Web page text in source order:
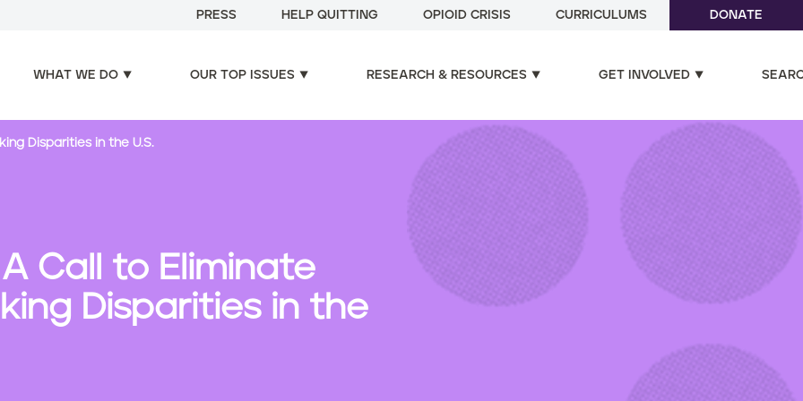
PRESS HELP QUITTING OPIOID CRISIS CURRICULUMS DONATE
WHAT WE DO OUR TOP ISSUES RESEARCH & RESOURCES GET INVOLVED
Disparities in the U.S.
Call to Eliminate
Disparities in the